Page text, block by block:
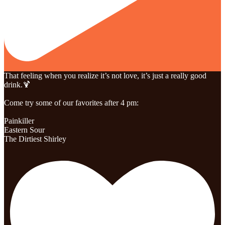
That feeling when you realize it’s not love, it’s just a really good
drink.🍹
Come try some of our favorites after 4 pm:
Painkiller
Eastern Sour
The Dirtiest Shirley